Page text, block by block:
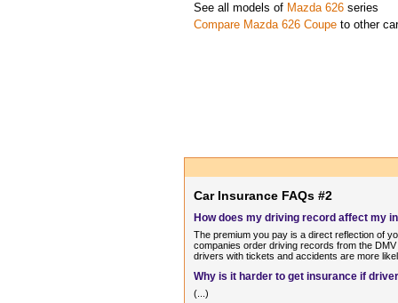
See all models of Mazda 626series
Compare Mazda 626 Coupeto other
Car Insurance FAQs #2
How does my driving record affect my
The premium you pay is a direct reflection of
companies order driving records from the
drivers with tickets and accidents are more
Why is it harder to get insurance if
(...)